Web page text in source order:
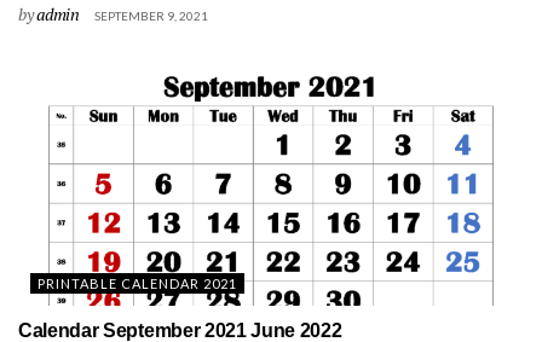
byadmin SEPTEMBER 9, 2021
PRINTABLE CALENDAR 2021
Calendar September 2021 June 2022